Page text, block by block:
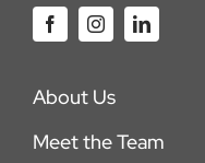
About Us
Meet the Team